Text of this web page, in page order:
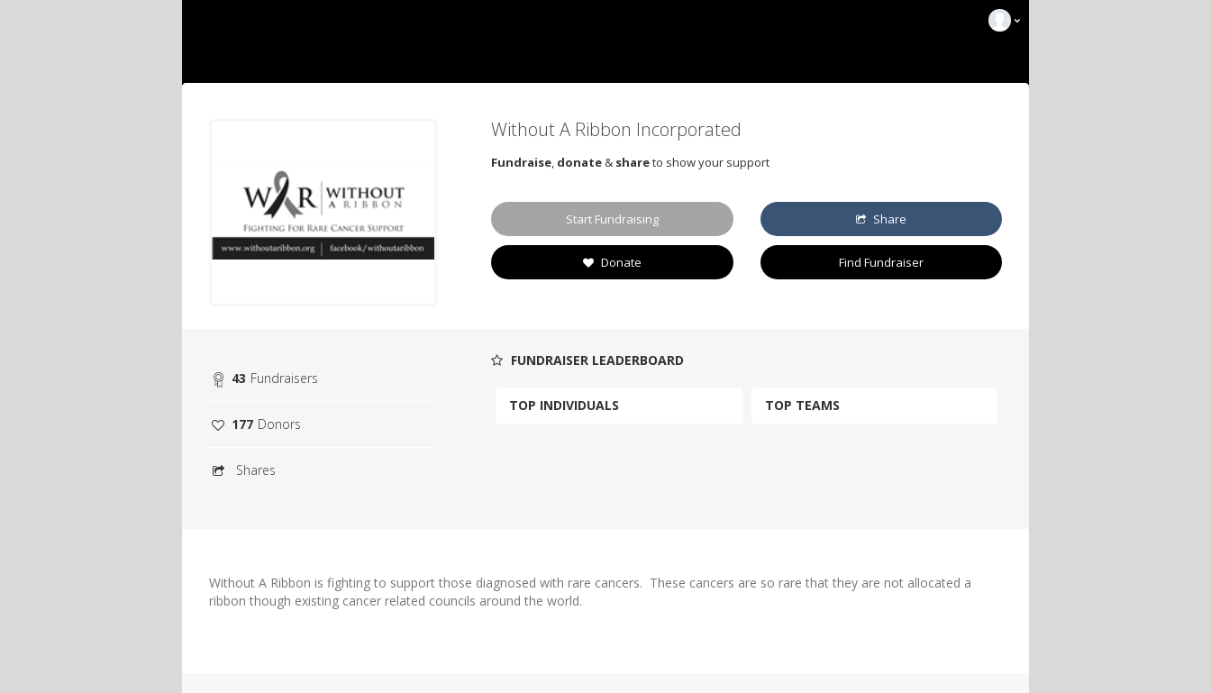
Without A Ribbon Incorporated
Fundraise, donate& shareto show your support
Start Fundraising
Donate
Share
Find Fundraiser
43 Fundraisers
177 Donors
Shares
FUNDRAISER LEADERBOARD
TOP INDIVIDUALS TOP TEAMS
Without A Ribbon is fighting to support those diagnosed with rare cancers. These cancers are so rare that they are not allocated a
ribbon though existing cancer related councils around the world.